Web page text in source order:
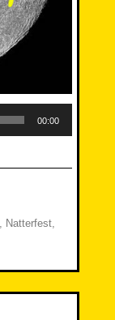
00:00
Natterfest